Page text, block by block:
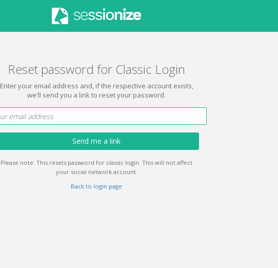
Reset password for Classic Login
Enter your email address and, if the respective account exists,
we'll send you a link to reset your password.
Send me a link
Please note: This resets password for classic login. This will not affect
your social network account.
Back to login page